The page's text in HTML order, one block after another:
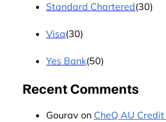
Standard Chartered(30)
Visa(30)
Yes Bank(50)
Recent Comments
Gourav on CheQ AU